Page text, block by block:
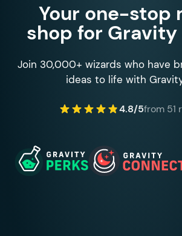
Your one-stop
shop for Gravity
Join 30,000+ wizards who have
ideas to life with
4.8/5from 51